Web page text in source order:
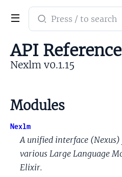
Search
documentation
of
Nexlm
API Reference
Nexlm v0.1.15
Modules
Nexlm
A unified interface
various Large Language
Elixir.